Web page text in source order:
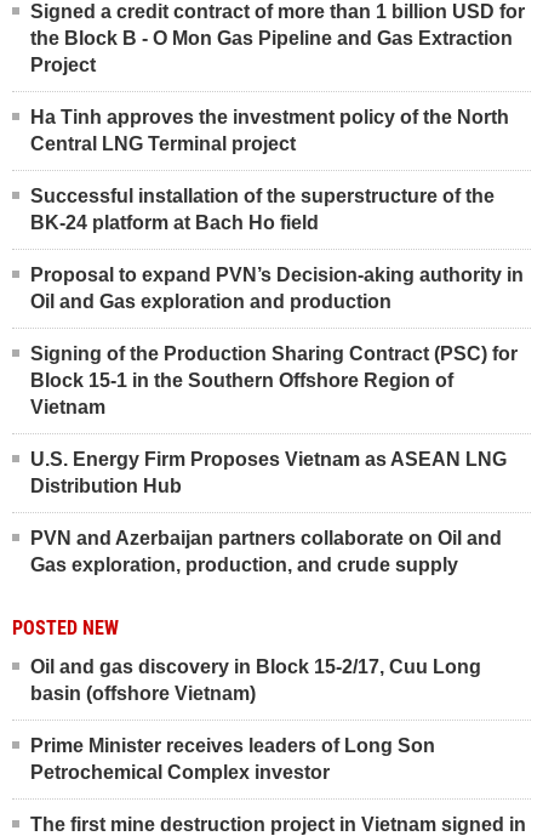
Signed a credit contract of more than 1 billion USD for
the Block B - O Mon Gas Pipeline and Gas Extraction
Project
Ha Tinh approves the investment policy of the North
Central LNG Terminal project
Successful installation of the superstructure of the
BK-24 platform at Bach Ho field
Proposal to expand PVN’s Decision-aking authority in
Oil and Gas exploration and production
Signing of the Production Sharing Contract (PSC) for
Block 15-1 in the Southern Offshore Region of
Vietnam
U.S. Energy Firm Proposes Vietnam as ASEAN LNG
Distribution Hub
PVN and Azerbaijan partners collaborate on Oil and
Gas exploration, production, and crude supply
POSTED NEW
Oil and gas discovery in Block 15-2/17, Cuu Long
basin (offshore Vietnam)
Prime Minister receives leaders of Long Son
Petrochemical Complex investor
The first mine destruction project in Vietnam signed in